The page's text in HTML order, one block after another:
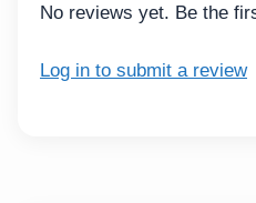
No reviews yet. Be the
Log in to submit a review